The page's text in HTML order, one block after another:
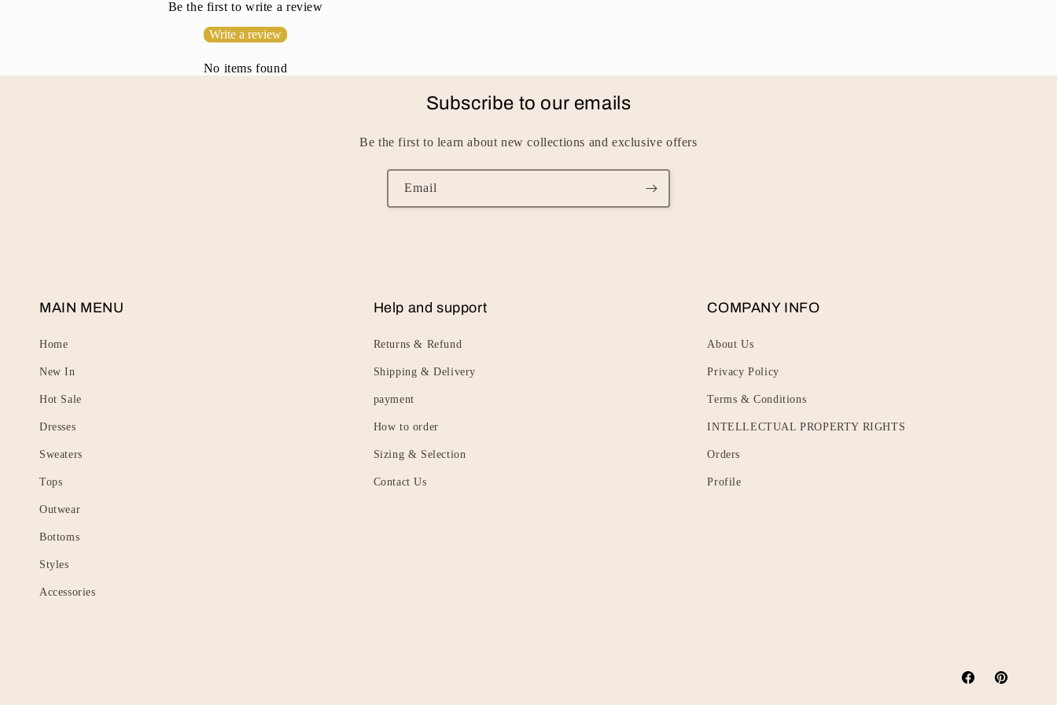
e
n
Be the first to write a review
Write a review
No items found
Subscribe to our emails
Be the first to learn about new collections and exclusive offers
Email
MAIN MENU
Home
New In
Hot Sale
Dresses
Sweaters
Tops
Outwear
Bottoms
Styles
Accessories
Help and support
Returns & Refund
Shipping & Delivery
payment
How to order
Sizing & Selection
Contact Us
COMPANY INFO
About Us
Privacy Policy
Terms & Conditions
INTELLECTUAL PROPERTY RIGHTS
Orders
Profile
FacebookPinterest